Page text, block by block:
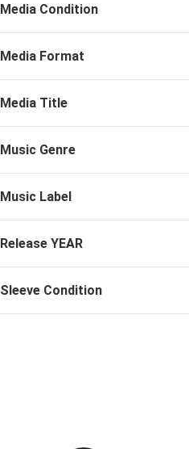
Media Condition
Media Format
Media Title
Music Genre
Music Label
Release YEAR
Sleeve Condition